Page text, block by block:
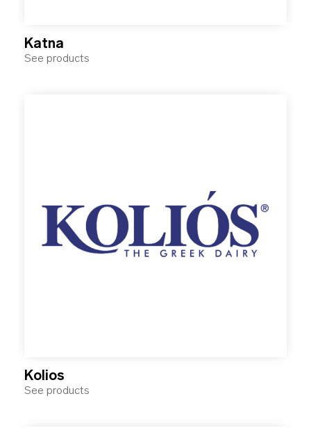
Katna
See products
Kolios
See products